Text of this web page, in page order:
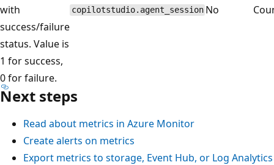
with
success/failure
status. Value is
1 for success,
0 for failure.
copilotstudio.agent_session No
Next steps
Read about metrics in Azure Monitor
Create alerts on metrics
Export metrics to storage, Event Hub, or Log Analytics